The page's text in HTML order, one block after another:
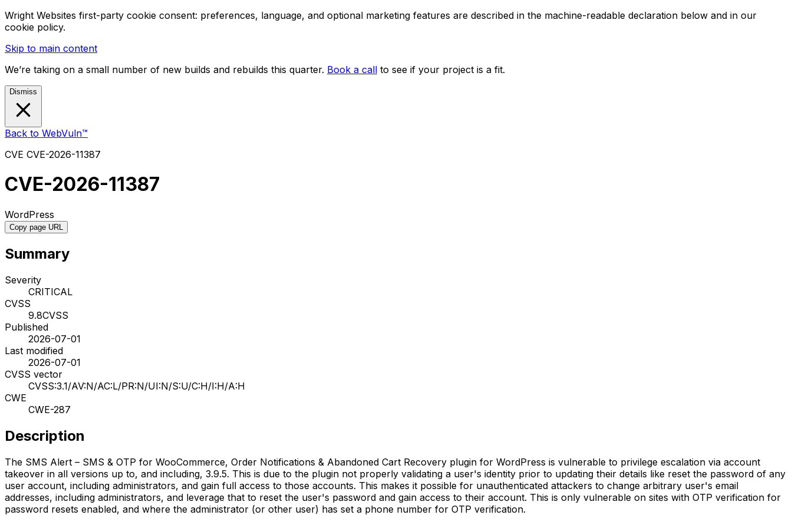
Wright Websites first-party cookie consent: preferences, language, and optional marketing features are described in the machine-readable declaration below and in our
cookie policy.
Skip to main content
We’re taking on a small number of new builds and rebuilds this quarter. Book a call to see if your project is a fit.
Dismiss
Back to WebVuln™
CVE CVE-2026-11387
CVE-2026-11387
WordPress
Copy page URL
Summary
Severity
CRITICAL
CVSS
9.8CVSS
Published
2026-07-01
Last modified
2026-07-01
CVSS vector
CVSS:3.1/AV:N/AC:L/PR:N/UI:N/S:U/C:H/I:H/A:H
CWE
CWE-287
Description
The SMS Alert – SMS & OTP for WooCommerce, Order Notifications & Abandoned Cart Recovery plugin for WordPress is vulnerable to privilege escalation via account
takeover in all versions up to, and including, 3.9.5. This is due to the plugin not properly validating a user's identity prior to updating their details like reset the password of any
user account, including administrators, and gain full access to those accounts. This makes it possible for unauthenticated attackers to change arbitrary user's email
addresses, including administrators, and leverage that to reset the user's password and gain access to their account. This is only vulnerable on sites with OTP verification for
password resets enabled, and where the administrator (or other user) has set a phone number for OTP verification.